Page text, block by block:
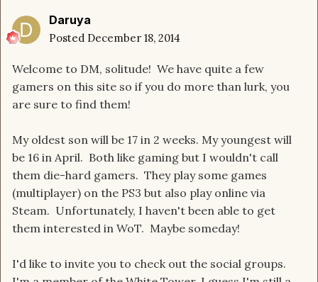
Daruya
Posted December 18, 2014
Welcome to DM, solitude! We have quite a few
gamers on this site so if you do more than lurk, you
are sure to find them!
My oldest son will be 17 in 2 weeks. My youngest will
be 16 in April. Both like gaming but I wouldn't call
them die-hard gamers. They play some games
(multiplayer) on the PS3 but also play online via
Steam. Unfortunately, I haven't been able to get
them interested in WoT. Maybe someday!
I'd like to invite you to check out the social groups.